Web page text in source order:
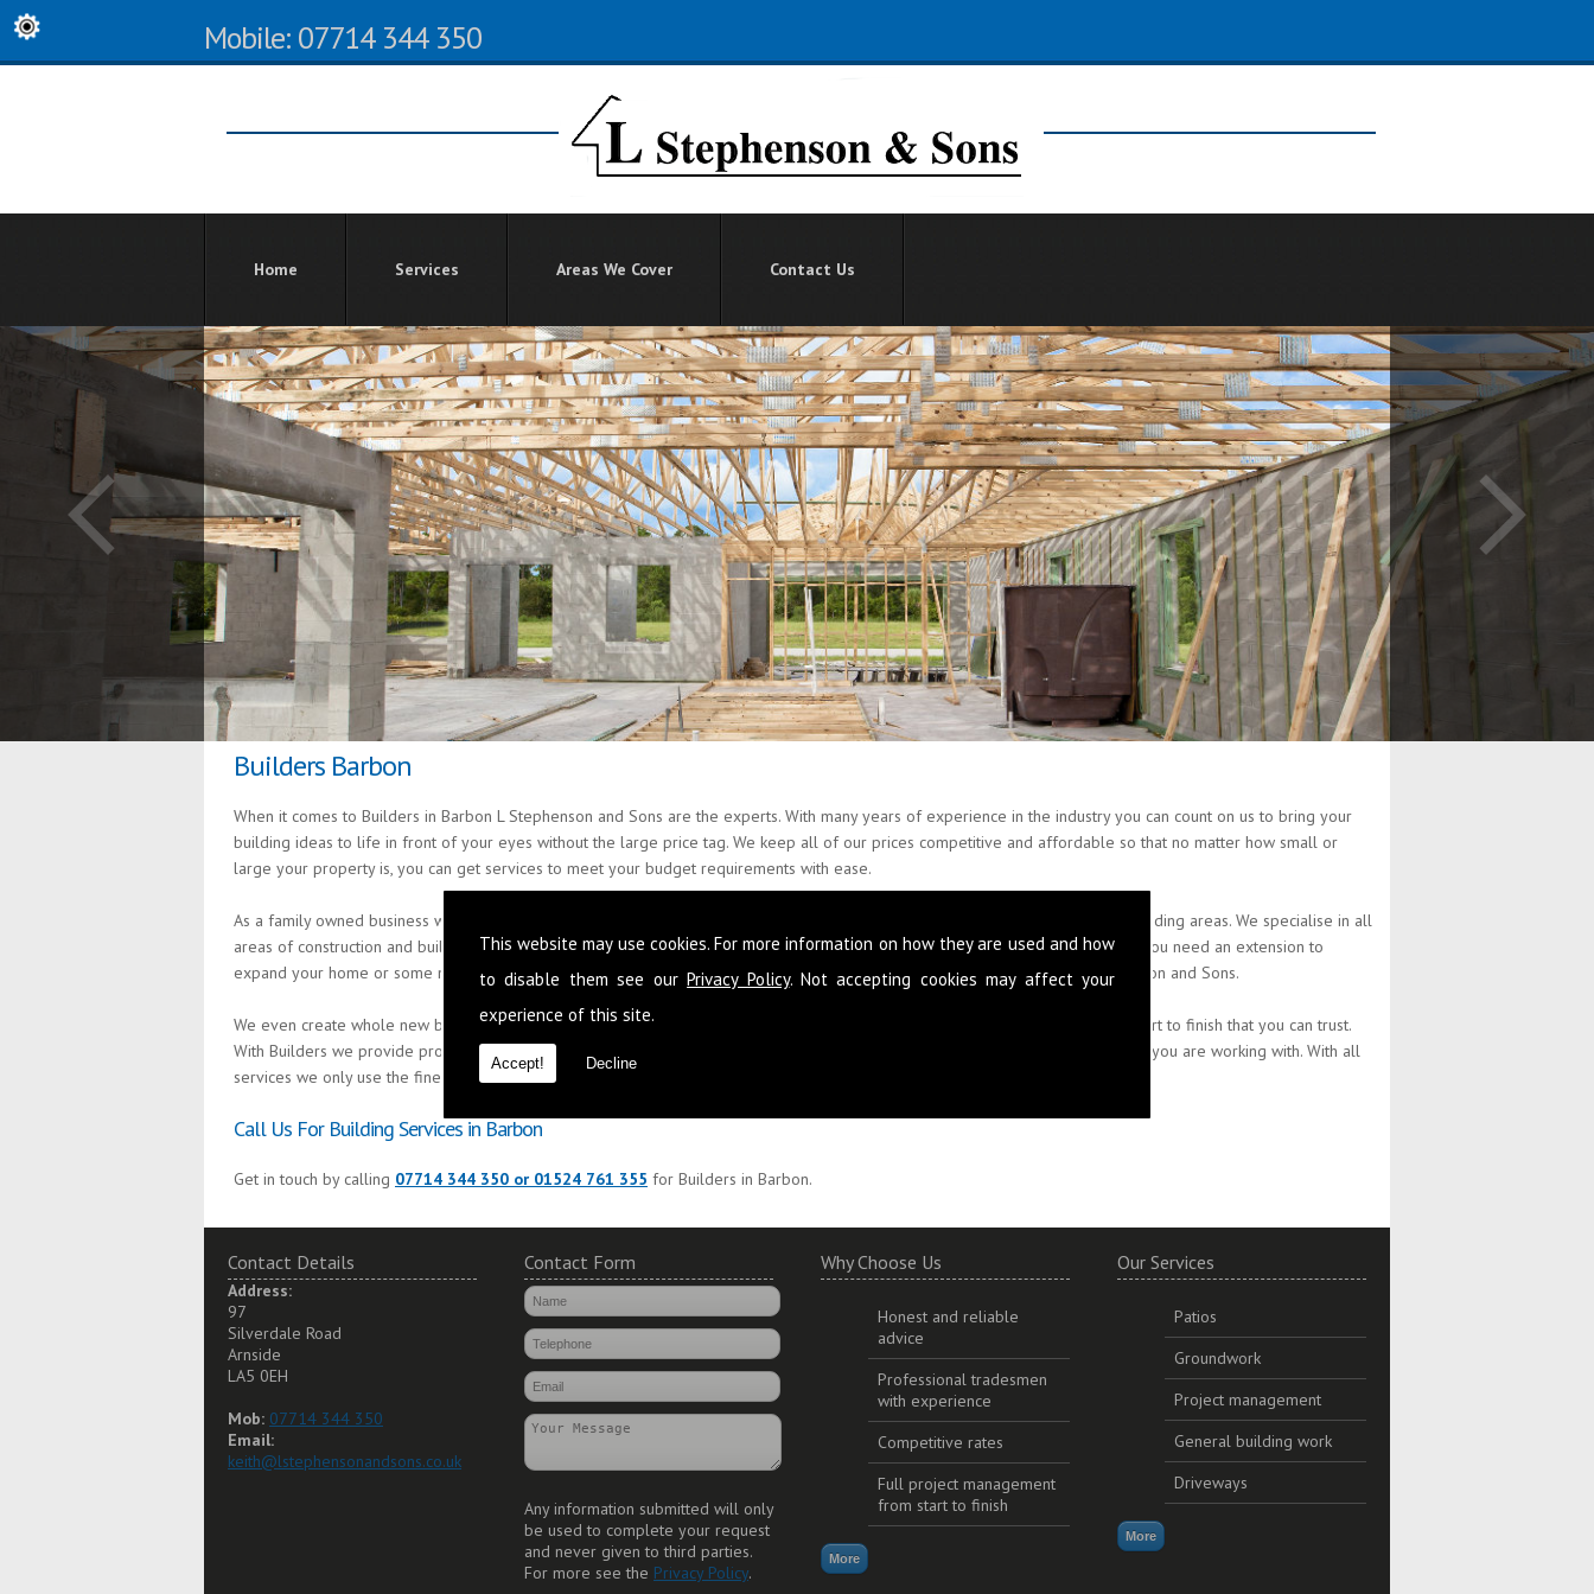
This website may use cookies. For more information on how they are used and how
to disable them see ourPrivacy Policy. Not accepting cookies may affect your
experience of this site.
Accept! Decline
Mobile: 07714 344 350
Home Services Areas We Cover Contact Us
Builders Barbon
When it comes to Builders in Barbon L Stephenson and Sons are the experts. With many years of experience in the industry you can count on us to bring your
building ideas to life in front of your eyes without the large price tag. We keep all of our prices competitive and affordable so that no matter how small or
large your property is, you can get services to meet your budget requirements with ease.
As a family owned business we are passionate about Builders and provide our skills around the whole of Barbon and the surrounding areas. We specialise in all
areas of construction and building so that you never have to go elsewhere to get services you need at your property. Whether you need an extension to
expand your home or some minor alteration to improve your condition of living you can get it from the team here at L Stephenson and Sons.
We even create whole new build properties following your requirements so that you get a fully comprehensive service from start to finish that you can trust.
With Builders we provide professional and reliable advice so that you make the most out of the space you have and the budget you are working with. With all
services we only use the finest materials to ensure durability and long lasting additions to your property.
Call Us For Building Services in Barbon
Get in touch by calling 07714 344 350 or 01524 761 355 for Builders in Barbon.
Contact Details
Address:
97
Silverdale Road
Arnside
LA5 0EH
Mob: 07714 344 350
Email:
keith@lstephensonandsons.co.uk
Contact Form
Any information submitted will only
be used to complete your request
and never given to third parties.
For more see the Privacy Policy.
Why Choose Us
Honest and reliable
advice
Professional tradesmen
with experience
Competitive rates
Full project management
from start to finish
Our Services
Patios
Groundwork
Project management
General building work
Driveways